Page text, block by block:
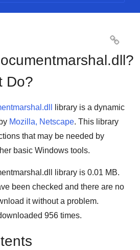
Do?

library is a dynamic
Mozilla, Netscape. This library
that may be needed by
basic Windows tools.
library is 0.01 MB.
been checked and there are no
it without a problem.
956 times.